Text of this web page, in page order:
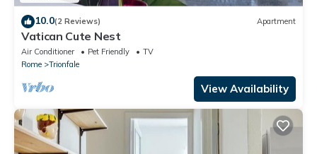
10.0(2 Reviews) Apartment
Vatican Cute Nest
Air Conditioner Pet Friendly
TV
Rome
Trionfale
View Availability